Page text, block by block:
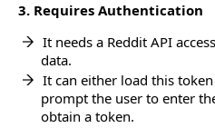
3. Requires Authentication
It needs a Reddit API
data.
It can either load this
prompt the user to enter
obtain a token.